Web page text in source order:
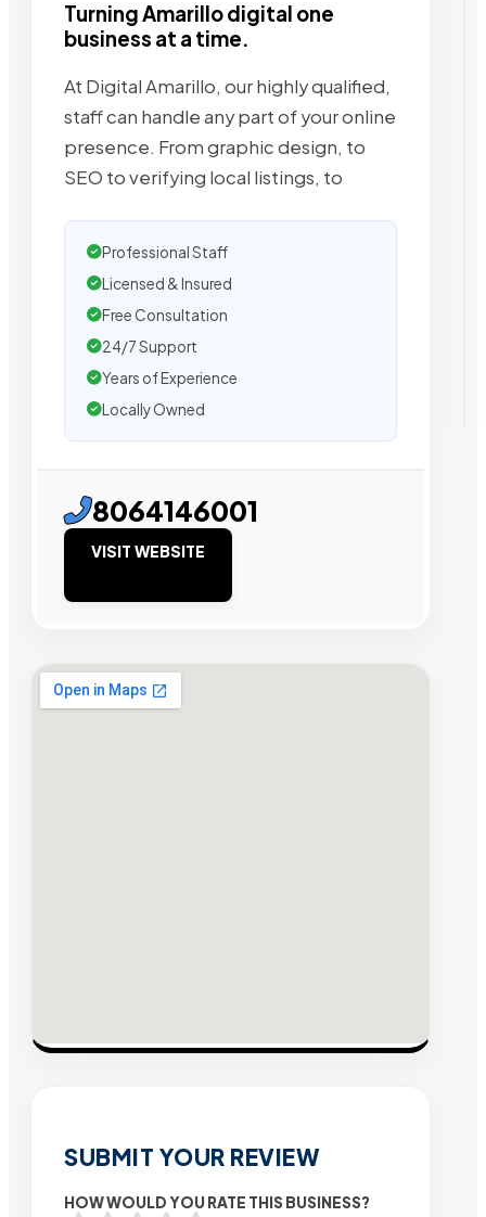
Turning Amarillo digital one
business at a time.
At Digital Amarillo, our highly qualified,
staff can handle any part of your online
presence. From graphic design, to
SEO to verifying local listings, to
Professional Staff
Licensed & Insured
Free Consultation
24/7 Support
Years of Experience
Locally Owned
8064146001
VISIT WEBSITE
SUBMIT YOUR REVIEW
HOW WOULD YOU RATE THIS BUSINESS?